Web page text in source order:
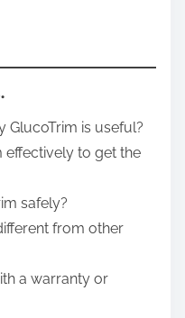
GlucoTrim is useful?
effectively to get the
safely?
from other
a warranty or